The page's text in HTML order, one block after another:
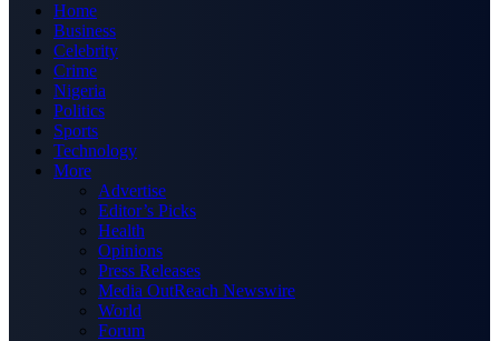
Home
Business
Celebrity
Crime
Nigeria
Politics
Sports
Technology
More
Advertise
Editor’s Picks
Health
Opinions
Press Releases
Media OutReach Newswire
World
Forum